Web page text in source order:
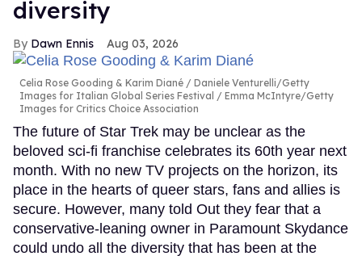
diversity
Dawn Ennis Aug 03, 2026
Celia Rose Gooding & Karim Diané
Daniele Venturelli/Getty
Images for Italian Global Series Festival / Emma McIntyre/Getty
Images for Critics Choice Association
The future of Star Trek may be unclear as the
beloved sci-fi franchise celebrates its 60th year next
month. With no new TV projects on the horizon, its
place in the hearts of queer stars, fans and allies is
secure. However, many told Out they fear that a
conservative-leaning owner in Paramount Skydance
could undo all the diversity that has been at the